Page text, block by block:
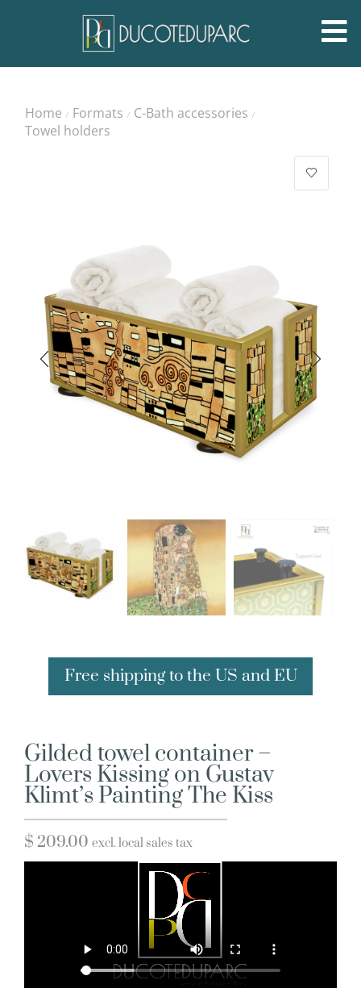
Home / Formats / C-Bath accessories /
Towel holders
Free shipping to the US and EU
Gilded towel container –
Lovers Kissing on Gustav
Klimt’s Painting The Kiss
$ 209.00 excl. local sales tax